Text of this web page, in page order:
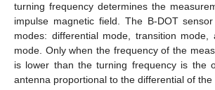
turning frequency determines the
impulse magnetic field. The B-DOT
modes: differential mode, transition mode,
mode. Only when the frequency of the
is lower than the turning frequency is the
antenna proportional to the differential of the